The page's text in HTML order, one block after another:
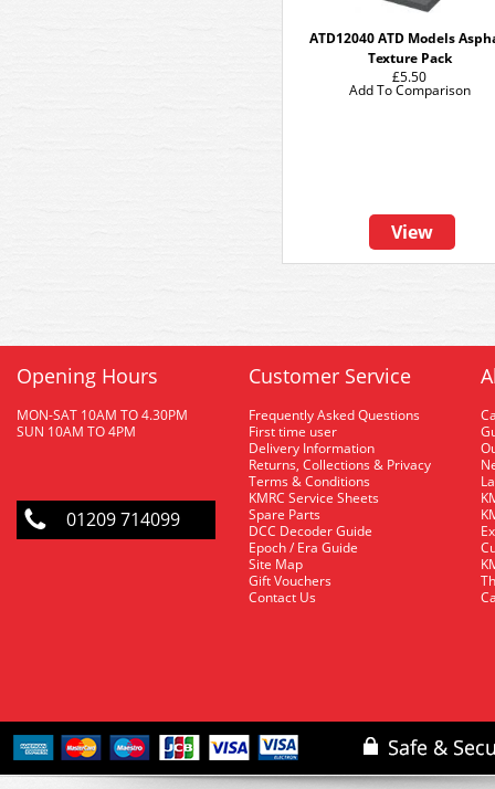
ATD12040 ATD Models
Texture Pack
£5.50
View
Add To Comparison
Opening Hours
MON-SAT 10AM TO 4.30PM
SUN 10AM TO 4PM
01209 714099
Customer Service
Frequently Asked Questions
First time user
Delivery Information
Returns, Collections & Privacy
Terms & Conditions
KMRC Service Sheets
Spare Parts
DCC Decoder Guide
Epoch / Era Guide
Site Map
Gift Vouchers
Contact Us